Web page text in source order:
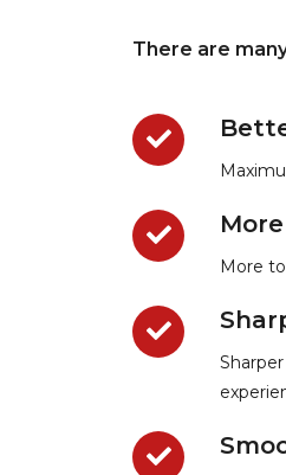
There are
More